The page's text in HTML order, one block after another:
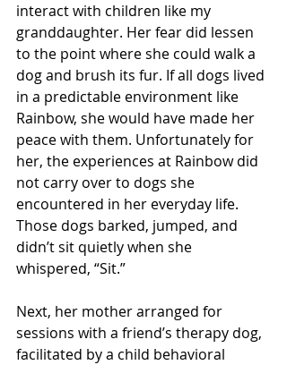
interact with children like my
granddaughter. Her fear did lessen
to the point where she could walk a
dog and brush its fur. If all dogs lived
in a predictable environment like
Rainbow, she would have made her
peace with them. Unfortunately for
her, the experiences at Rainbow did
not carry over to dogs she
encountered in her everyday life.
Those dogs barked, jumped, and
didn’t sit quietly when she
whispered, “Sit.”
Next, her mother arranged for
sessions with a friend’s therapy dog,
facilitated by a child behavioral